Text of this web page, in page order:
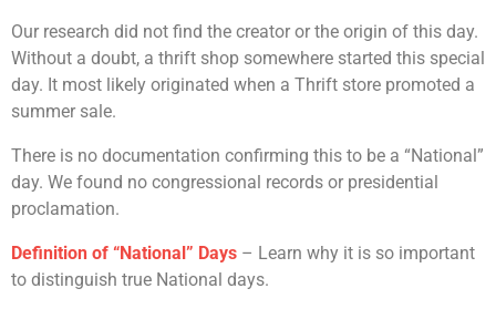
Our research did not find the creator or the origin of this day.
Without a doubt, a thrift shop somewhere started this special
day. It most likely originated when a Thrift store promoted a
summer sale.
There is no documentation confirming this to be a “National”
day. We found no congressional records or presidential
proclamation.
Definition of “National” Days – Learn why it is so important
to distinguish true National days.